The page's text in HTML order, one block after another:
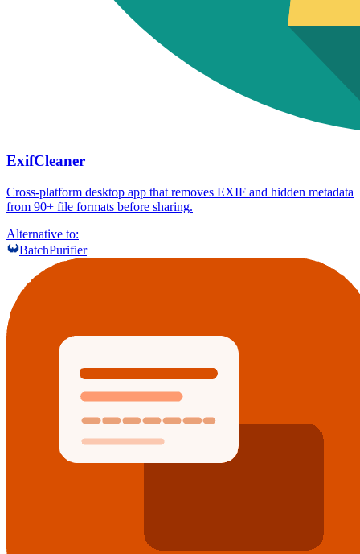
ExifCleaner
Cross-platform desktop app that removes EXIF and hidden metadata
from 90+ file formats before sharing.
Alternative to:
BatchPurifier